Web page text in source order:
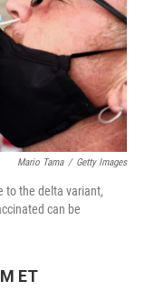
Mario Tama / Getty Images
to the delta variant,
can be
ET